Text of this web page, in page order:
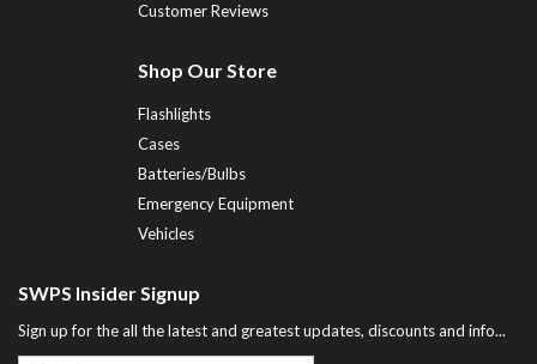
Customer Reviews
Shop Our Store
Flashlights
Cases
Batteries/Bulbs
Emergency Equipment
Vehicles
SWPS Insider Signup
Sign up for the all the latest and greatest updates, discounts and info...